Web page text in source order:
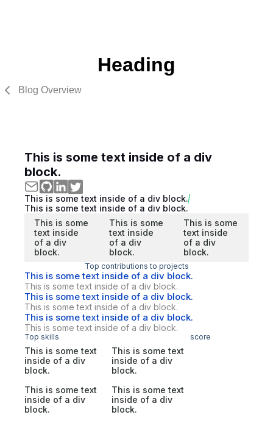
Heading
Blog Overview
This is some text inside of a div
block.
This is some text inside of a div block.
This is some text inside of a div block.
This is some
text inside
of a div
block.
This is some
text inside
of a div
block.
This is some
text inside
of a div
block.
Top contributions to projects
This is some text inside of a div block.
This is some text inside of a div block.
This is some text inside of a div block.
This is some text inside of a div block.
This is some text inside of a div block.
This is some text inside of a div block.
Top skills score
This is some text
inside of a div
block.
This is some text
inside of a div
block.
This is some text
inside of a div
block.
This is some text
inside of a div
block.